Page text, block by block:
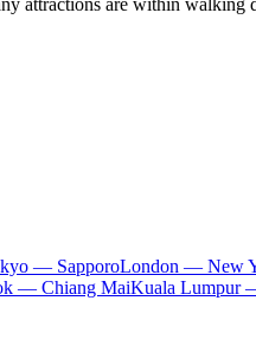
attractions are within walking
— SapporoLondon — New
— Chiang MaiKuala Lumpur